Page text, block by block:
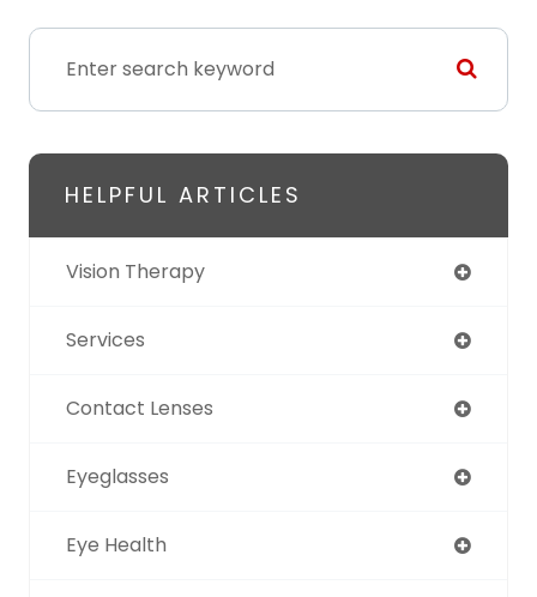
HELPFUL ARTICLES
Vision Therapy
Services
Contact Lenses
Eyeglasses
Eye Health